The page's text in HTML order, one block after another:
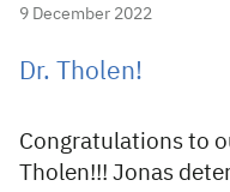
9 December 2022
Dr. Tholen!
Congratulations to
Tholen!!! Jonas